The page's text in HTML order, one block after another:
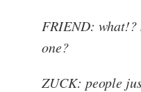
FRIEND: what!?
one?
ZUCK: people